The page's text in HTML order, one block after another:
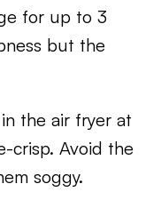
for up to 3
but the
the air fryer at
crisp. Avoid the
soggy.